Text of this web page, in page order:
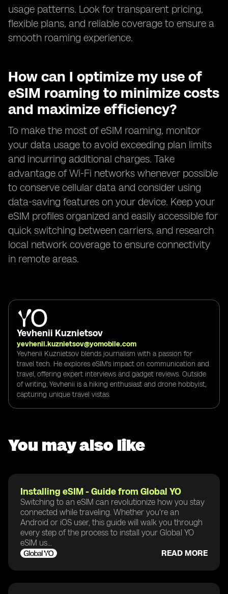
usage patterns. Look for transparent pricing,
flexible plans, and reliable coverage to ensure a
smooth roaming experience.
How can I optimize my use of
eSIM roaming to minimize costs
and maximize efficiency?
To make the most of eSIM roaming, monitor
your data usage to avoid exceeding plan limits
and incurring additional charges. Take
advantage of Wi-Fi networks whenever possible
to conserve cellular data and consider using
data-saving features on your device. Keep your
eSIM profiles organized and easily accessible for
quick switching between carriers, and research
local network coverage to ensure connectivity
in remote areas.
Yevhenii Kuznietsov
yevhenii.kuznietsov@yomobile.com
Yevhenii Kuznietsov blends journalism with a passion for
travel tech. He explores eSIM's impact on communication and
travel, offering expert interviews and gadget reviews. Outside
of writing, Yevhenii is a hiking enthusiast and drone hobbyist,
capturing unique travel vistas.
You may also like
Installing eSIM - Guide from Global YO
Switching to an eSIM can revolutionize how you stay
connected while traveling. Whether you're an
Android or iOS user, this guide will walk you through
every step of the process to install your Global YO
eSIM us...
READ MORE